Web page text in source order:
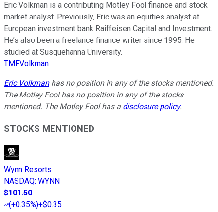
Eric Volkman is a contributing Motley Fool finance and stock
market analyst. Previously, Eric was an equities analyst at
European investment bank Raiffeisen Capital and Investment.
He’s also been a freelance finance writer since 1995. He
studied at Susquehanna University.
TMFVolkman
Eric Volkmanhas no position in any of the stocks mentioned.
The Motley Fool has no position in any of the stocks
mentioned. The Motley Fool has a disclosure policy.
STOCKS MENTIONED
Wynn Resorts
NASDAQ: WYNN
$101.50
(+0.35%)+$0.35